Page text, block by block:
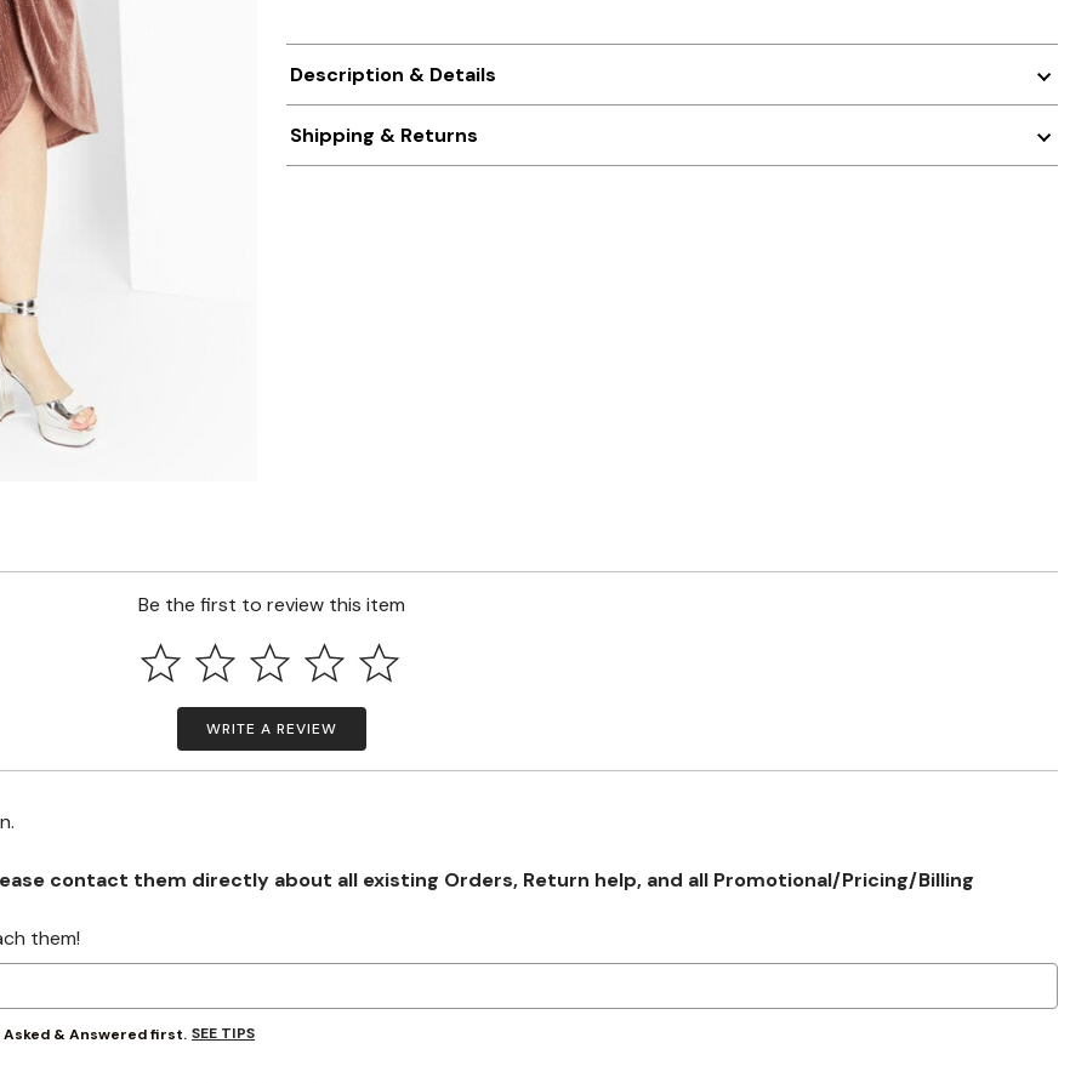
Description & Details
Shipping & Returns
Be the first to review this item
WRITE A REVIEW
contact them directly about all existing Orders, Return help, and all Promotional/Pricing/Billing
them!
& Answered first. SEE TIPS